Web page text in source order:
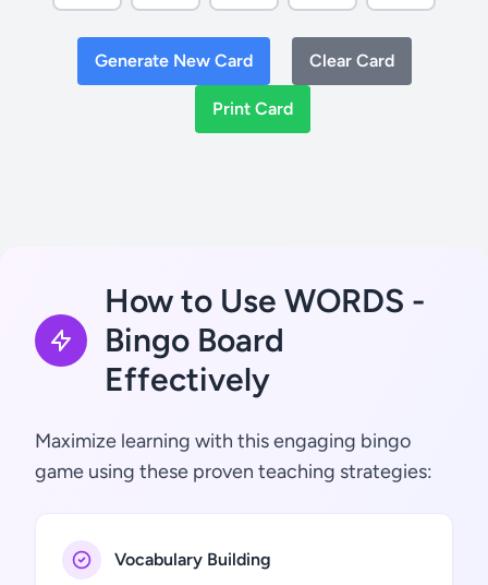
Generate New Card Clear Card
Print Card
How to Use WORDS -
Bingo Board
Effectively
Maximize learning with this engaging bingo
game using these proven teaching strategies:
Vocabulary Building